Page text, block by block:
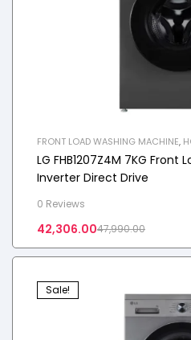
FRONT LOAD WASHING MACHINE,
WASHING MACHINE
LG FHB1207Z4M 7KG
Inverter Direct Drive
0 Reviews
47,990.00
42,306.00
Sale!